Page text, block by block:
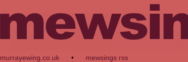
murrayewing.co.uk • mewsings rss